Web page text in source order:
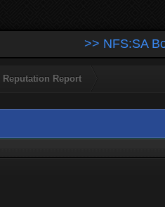
>> NFS:SA
Reputation Report